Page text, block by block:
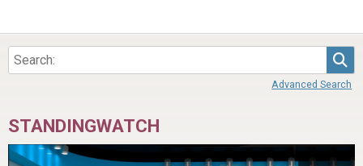
Advanced Search
STANDINGWATCH